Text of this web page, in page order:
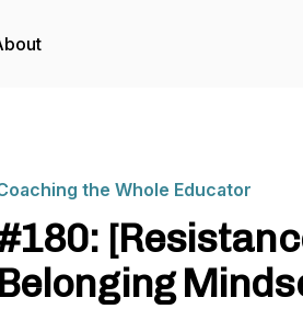
the Whole Educator
Belonging